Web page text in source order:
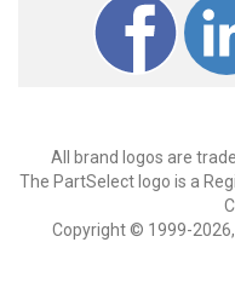
All brand logos are
The PartSelect logo is a
Copyright © 1999-